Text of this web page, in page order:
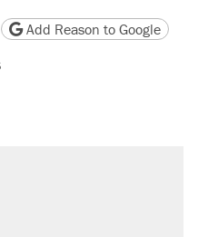
version
page URL
Add Reason to Google